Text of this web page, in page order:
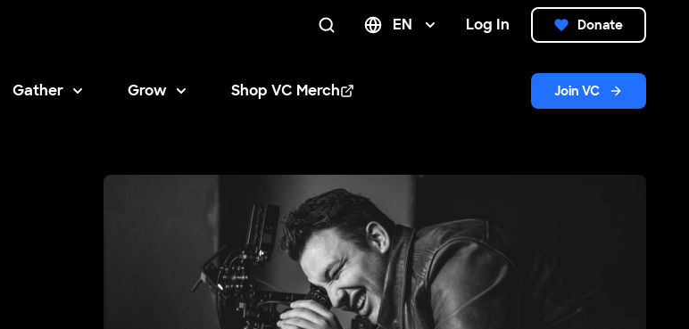
EN Log In Donate
Gather Grow Shop VC Merch
Opens in new window Join VC